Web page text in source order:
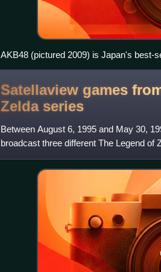
AKB48 (pictured 2009) is Japan's best-
Record for "largest pop group", with
Satellaview games
Zelda series
Between August 6, 1995 and May 30,
broadcast three different The Legend of
Famicom's Satellaview subsyste